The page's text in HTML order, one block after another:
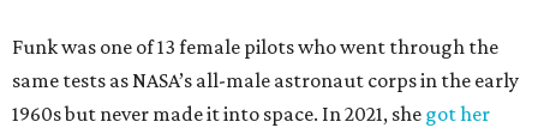
Funk was one of 13 female pilots who went through the
same tests as NASA’s all-male astronaut corps in the early
1960s but never made it into space. In 2021, she got her